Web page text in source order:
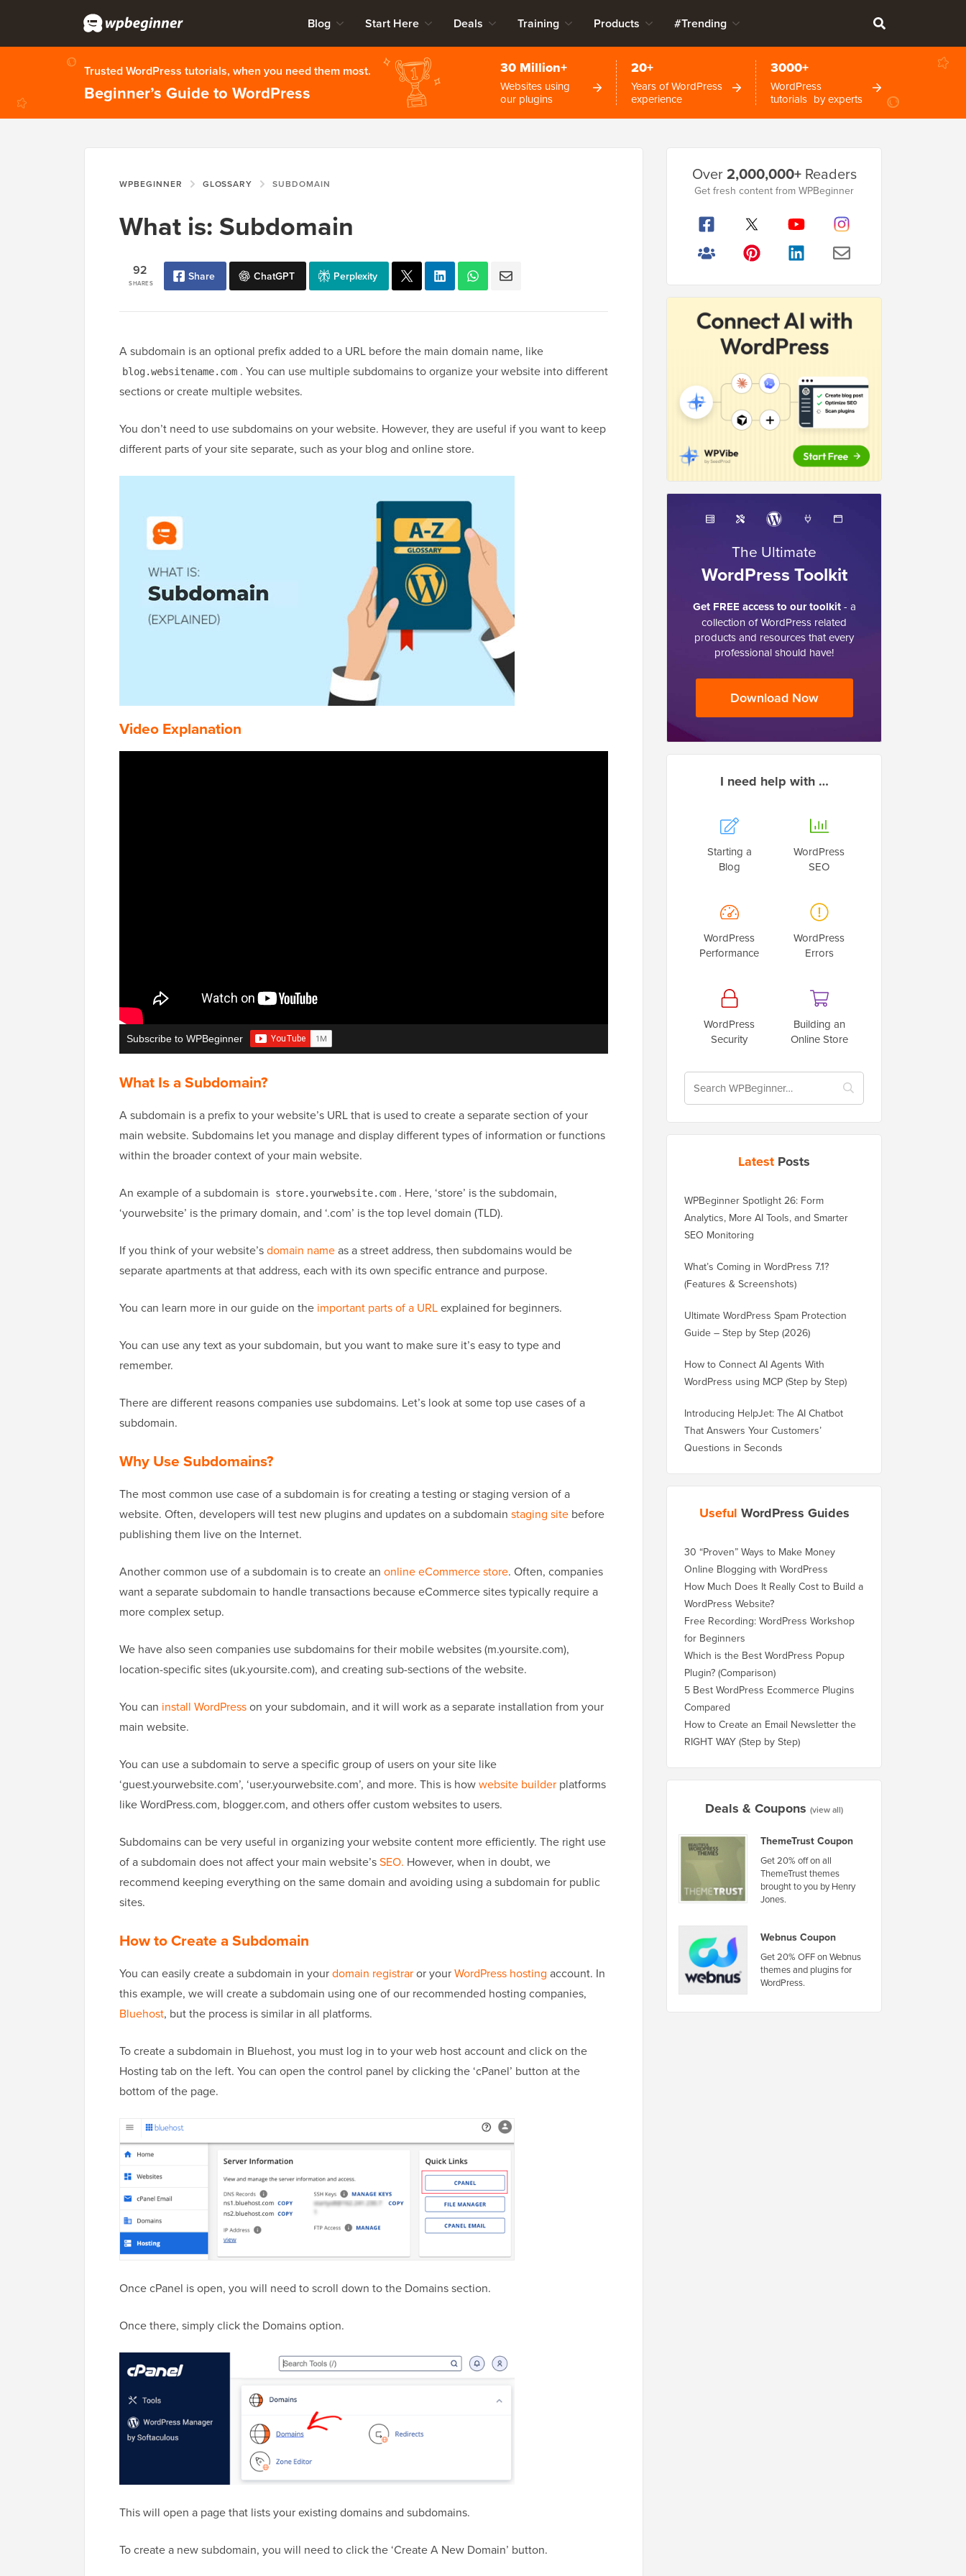
Blog Start Here Deals Training Products #Trending
Trusted WordPress tutorials, when you need them most.
Beginner’s Guide to WordPress
30 Million+
Websites using
our plugins
20+
Years of WordPress
experience
3000+
WordPress
tutorials by experts
WPBEGINNER GLOSSARY SUBDOMAIN
What is: Subdomain
SHARES
92 Share ChatGPT Perplexity
A subdomain is an optional prefix added to a URL before the main domain name, like
blog.websitename.com . You can use multiple subdomains to organize your website into different
sections or create multiple websites.
You don’t need to use subdomains on your website. However, they are useful if you want to keep
different parts of your site separate, such as your blog and online store.
Video Explanation
Subscribe to WPBeginner
What Is a Subdomain?
A subdomain is a prefix to your website’s URL that is used to create a separate section of your
main website. Subdomains let you manage and display different types of information or functions
within the broader context of your main website.
An example of a subdomain is store.yourwebsite.com . Here, ‘store’ is the subdomain,
‘yourwebsite’ is the primary domain, and ‘.com’ is the top level domain (TLD).
If you think of your website’sdomain nameas a street address, then subdomains would be
separate apartments at that address, each with its own specific entrance and purpose.
You can learn more in our guide on the important parts of a URLexplained for beginners.
You can use any text as your subdomain, but you want to make sure it’s easy to type and
remember.
There are different reasons companies use subdomains. Let’s look at some top use cases of a
subdomain.
Why Use Subdomains?
The most common use case of a subdomain is for creating a testing or staging version of a
website. Often, developers will test new plugins and updates on a subdomain staging site before
publishing them live on the Internet.
Another common use of a subdomain is to create an online eCommerce store. Often, companies
want a separate subdomain to handle transactions because eCommerce sites typically require a
more complex setup.
We have also seen companies use subdomains for their mobile websites (m.yoursite.com),
location-specific sites (uk.yoursite.com), and creating sub-sections of the website.
You can install WordPresson your subdomain, and it will work as a separate installation from your
main website.
You can use a subdomain to serve a specific group of users on your site like
‘guest.yourwebsite.com’, ‘user.yourwebsite.com’, and more. This is howwebsite builder platforms
like WordPress.com, blogger.com, and others offer custom websites to users.
Subdomains can be very useful in organizing your website content more efficiently. The right use
of a subdomain does not affect your main website’sSEO. However, when in doubt, we
recommend keeping everything on the same domain and avoiding using a subdomain for public
sites.
How to Create a Subdomain
You can easily create a subdomain in yourdomain registraror yourWordPress hosting account. In
this example, we will create a subdomain using one of our recommended hosting companies,
Bluehost, but the process is similar in all platforms.
To create a subdomain in Bluehost, you must log in to your web host account and click on the
Hosting tab on the left. You can open the control panel by clicking the ‘cPanel’ button at the
bottom of the page.
Once cPanel is open, you will need to scroll down to the Domains section.
Once there, simply click the Domains option.
This will open a page that lists your existing domains and subdomains.
To create a new subdomain, you will need to click the ‘Create A New Domain’ button.
Sidebar
Over2,000,000+Readers
Get fresh content from WPBeginner
The Ultimate
WordPress Toolkit
Get FREE access to our toolkit- a
collection of WordPress related
products and resources that every
professional should have!
Download Now
I need help with …
Starting a
Blog
WordPress
SEO
WordPress
Performance
WordPress
Errors
WordPress
Security
Building an
Online Store
Latest Posts
WPBeginner Spotlight 26: Form
Analytics, More AI Tools, and Smarter
SEO Monitoring
What’s Coming in WordPress 7.1?
(Features & Screenshots)
Ultimate WordPress Spam Protection
Guide – Step by Step (2026)
How to Connect AI Agents With
WordPress using MCP (Step by Step)
Introducing HelpJet: The AI Chatbot
That Answers Your Customers’
Questions in Seconds
Useful WordPress Guides
30 “Proven” Ways to Make Money
Online Blogging with WordPress
How Much Does It Really Cost to Build a
WordPress Website?
Free Recording: WordPress Workshop
for Beginners
Which is the Best WordPress Popup
Plugin? (Comparison)
5 Best WordPress Ecommerce Plugins
Compared
How to Create an Email Newsletter the
RIGHT WAY (Step by Step)
Deals & Coupons (view all)
ThemeTrust Coupon
Get 20% off on all
ThemeTrust themes
brought to you by Henry
Jones.
Webnus Coupon
Get 20% OFF on Webnus
themes and plugins for
WordPress.